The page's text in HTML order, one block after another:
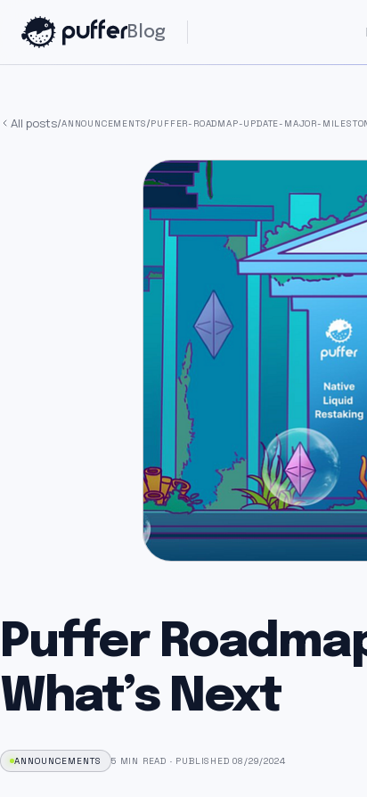
Blog
All posts/ANNOUNCEMENTS/PUFFER-ROADMAP-UPDATE-MAJOR-
Puffer
What’s Next
ANNOUNCEMENTS 5 MIN READ · PUBLISHED 08/29/2024